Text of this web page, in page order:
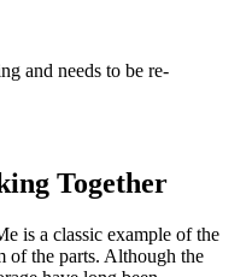
and needs to be re-
Together
is a classic example of the
of the parts. Although the